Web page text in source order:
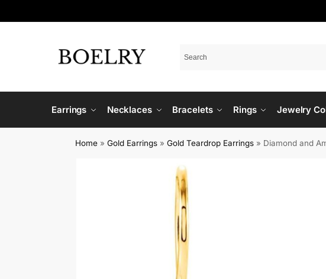
Earrings Necklaces Bracelets Rings Jewelry
Home »Gold Earrings »Gold Teardrop Earrings » Diamond and